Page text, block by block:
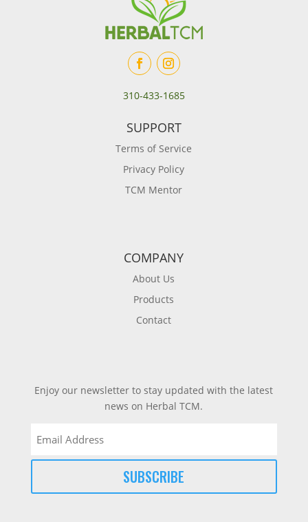
310-433-1685
SUPPORT
Terms of Service
Privacy Policy
TCM Mentor
COMPANY
About Us
Products
Contact
Enjoy our newsletter to stay updated with the latest
news on Herbal TCM.